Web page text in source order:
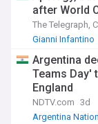
after World
The Telegraph,
Gianni Infantino
Argentina
Teams Day'
England
NDTV.com 3d
Argentina